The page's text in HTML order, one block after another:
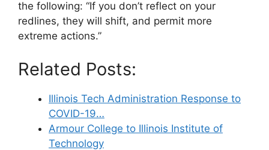
the following: “If you don’t reflect on your
redlines, they will shift, and permit more
extreme actions.”
Related Posts:
Illinois Tech Administration Response to
COVID-19…
Armour College to Illinois Institute of
Technology